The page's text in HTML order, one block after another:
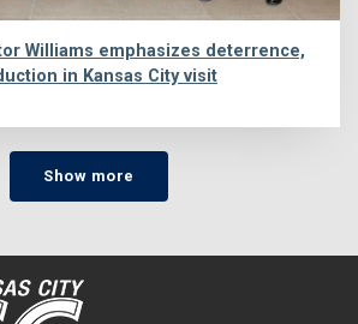
Williams emphasizes deterrence,
in Kansas City visit
Show more